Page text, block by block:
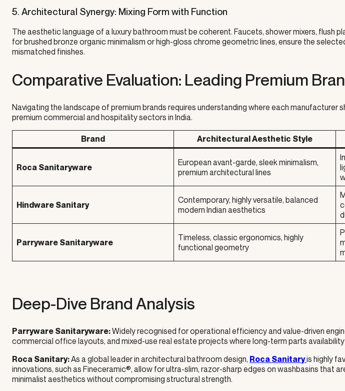
5. Architectural Synergy: Mixing Form with Function
The aesthetic language of a luxury bathroom must be coherent. Faucets, shower mixers, flush
for brushed bronze organic minimalism or high-gloss chrome geometric lines, ensure the
mismatched finishes.
Comparative Evaluation: Leading Premium
Navigating the landscape of premium brands requires understanding where each
premium commercial and hospitality sectors in India.
Brand Architectural Aesthetic Style
Roca Sanitaryware
European avant-garde, sleek minimalism,
premium architectural lines
Hindware Sanitary
Contemporary, highly versatile, balanced
modern Indian aesthetics
Parryware Sanitaryware
Timeless, classic ergonomics, highly
functional geometry
Deep-Dive Brand Analysis
Parryware Sanitaryware:Widely recognised for operational efficiency and value-driven
commercial office layouts, and mixed-use real estate projects where long-term parts
Roca Sanitary:As a global leader in architectural bathroom design, Roca Sanitaryis highly
innovations, such as Fineceramic®, allow for ultra-slim, razor-sharp edges on washbasins that
minimalist aesthetics without compromising structural strength.